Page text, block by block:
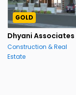
GOLD
Dhyani Associates
Construction & Real
Estate